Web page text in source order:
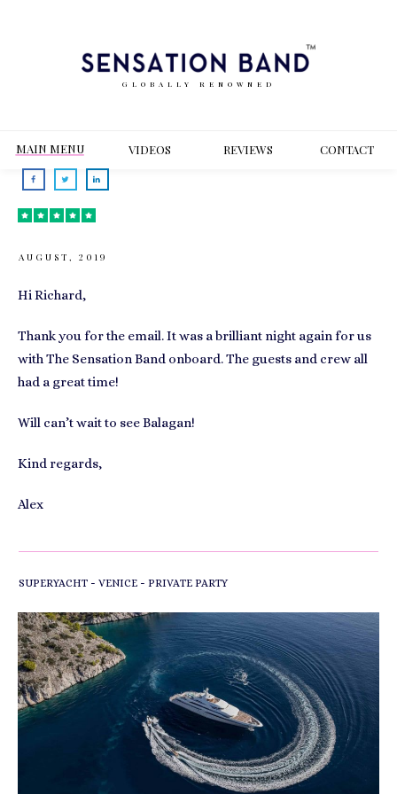
GLOBALLY RENOWNED
MAIN MENU VIDEOS REVIEWS CONTACT
AUGUST, 2019
Hi Richard,
Thank you for the email. It was a brilliant night again for us
with The Sensation Band onboard. The guests and crew all
had a great time!
Will can’t wait to see Balagan!
Kind regards,
Alex
SUPERYACHT - VENICE - PRIVATE PARTY